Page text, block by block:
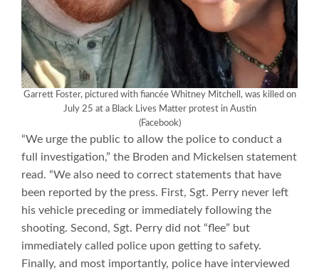
Garrett Foster, pictured with fiancée Whitney Mitchell, was killed on
July 25 at a Black Lives Matter protest in Austin
(Facebook)
“We urge the public to allow the police to conduct a
full investigation,” the Broden and Mickelsen statement
read. “We also need to correct statements that have
been reported by the press. First, Sgt. Perry never left
his vehicle preceding or immediately following the
shooting. Second, Sgt. Perry did not “flee” but
immediately called police upon getting to safety.
Finally, and most importantly, police have interviewed